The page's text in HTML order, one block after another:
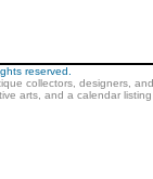
reserved.
collectors, designers,
arts, and a calendar